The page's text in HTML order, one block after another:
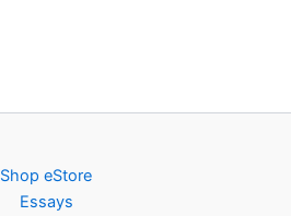
Shop eStore
Essays